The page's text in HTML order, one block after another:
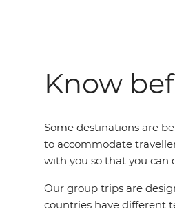
Know
Some destinations are
to accommodate
with you so that you can
Our group trips are
countries have different